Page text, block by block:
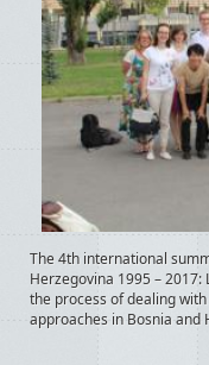
The 4th international
Herzegovina 1995 –
the process of dealing
approaches in Bosnia and